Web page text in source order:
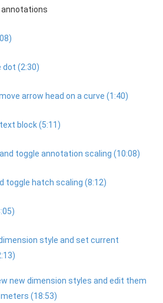
annotations
dot (2:30)
arrow head on a curve (1:40)
block (5:11)
toggle annotation scaling (10:08)
toggle hatch scaling (8:12)
style and set current
new dimension styles and edit them
(18:53)